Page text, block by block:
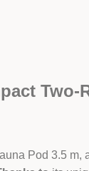
Two-
Pod 3.5 m,